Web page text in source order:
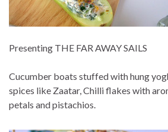
Presenting THE FAR AWAY SAILS
Cucumber boats stuffed with hung
spices like Zaatar, Chilli flakes with
petals and pistachios.